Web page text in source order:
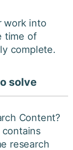
work into
time of
complete.
solve
Content?
research